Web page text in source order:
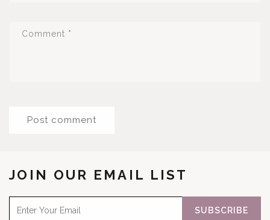
Comment *
JOIN OUR EMAIL LIST
SUBSCRIBE